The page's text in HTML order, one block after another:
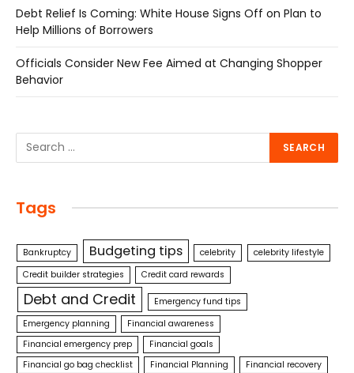
Debt Relief Is Coming: White House Signs Off on Plan to
Help Millions of Borrowers
Officials Consider New Fee Aimed at Changing Shopper
Behavior
Tags
Bankruptcy Budgeting tips celebrity
celebrity lifestyle
Credit builder strategies
Credit card rewards
Debt and Credit
Emergency fund tips
Emergency planning
Financial awareness
Financial emergency prep
Financial goals
Financial go bag checklist
Financial Planning Financial recovery